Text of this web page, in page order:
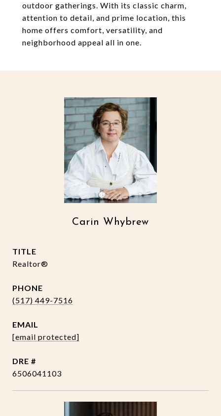
outdoor gatherings. With its classic charm,
attention to detail, and prime location, this
home offers comfort, versatility, and
neighborhood appeal all in one.
Carin Whybrew
TITLE
Realtor®
PHONE
(517) 449-7516
EMAIL
[email protected]
DRE #
6506041103